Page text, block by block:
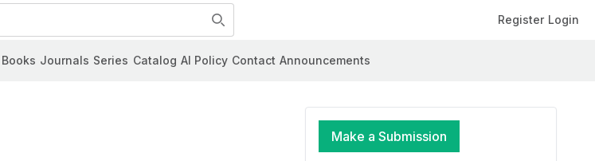
Register Login
Journals Series Catalog AI Policy Contact Announcements
Make a Submission